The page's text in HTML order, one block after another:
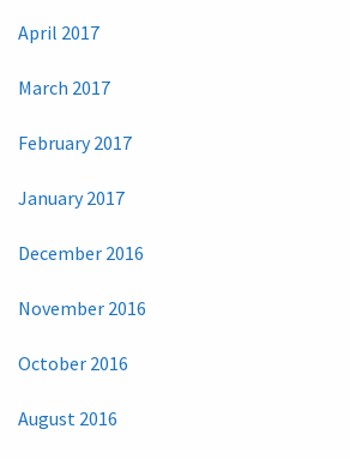
April 2017
March 2017
February 2017
January 2017
December 2016
November 2016
October 2016
August 2016